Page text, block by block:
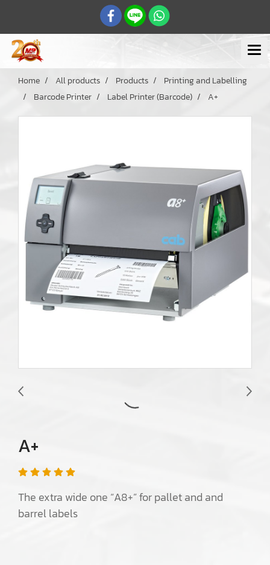
Home All products Products
Printing and Labelling
Barcode Printer
Label Printer (Barcode) A+
A+
The extra wide one “A8+” for pallet and and
barrel labels